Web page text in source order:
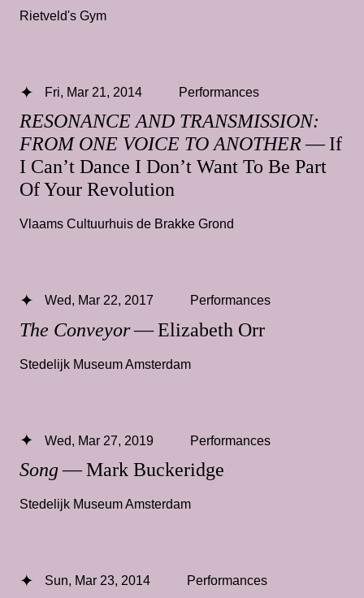
Rietveld's Gym
RESONANCE AND TRANSMISSION:
FROM ONE VOICE TO ANOTHER— If
I Can’t Dance I Don’t Want To Be Part
Of Your Revolution
Fri, Mar 21, 2014 Performances
Vlaams Cultuurhuis de Brakke Grond
The Conveyor— Elizabeth Orr
Wed, Mar 22, 2017 Performances
Stedelijk Museum Amsterdam
Song— Mark Buckeridge
Wed, Mar 27, 2019 Performances
Stedelijk Museum Amsterdam
Sun, Mar 23, 2014 Performances